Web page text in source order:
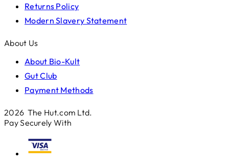
Returns Policy
Modern Slavery Statement
About Us
About Bio-Kult
Gut Club
Payment Methods
2026 The Hut.com Ltd.
Pay Securely With